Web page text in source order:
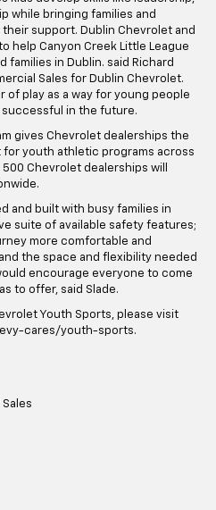
while bringing families and
support. Dublin Chevrolet and
help Canyon Creek Little League
families in Dublin. said Richard
Sales for Dublin Chevrolet.
play as a way for young people
in the future.
gives Chevrolet dealerships the
youth athletic programs across
Chevrolet dealerships will
and built with busy families in
suite of available safety features;
more comfortable and
the space and flexibility needed
encourage everyone to come
to offer, said Slade.
Youth Sports, please visit
cares/youth-sports.